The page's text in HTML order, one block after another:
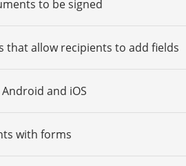
to be signed
that allow recipients to add fields
and iOS
with forms